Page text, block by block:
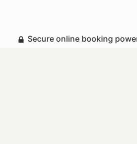
Secure online booking